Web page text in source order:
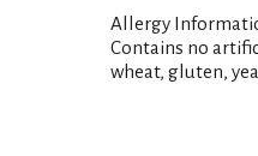
Allergy
Contains no
wheat, gluten,